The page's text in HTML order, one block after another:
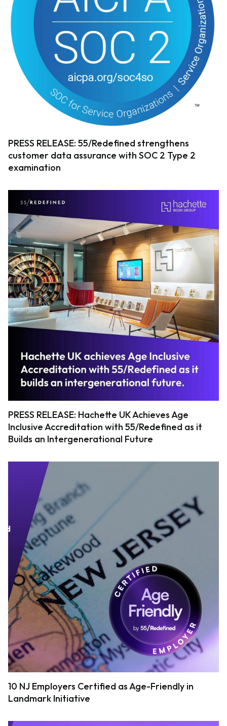
PRESS RELEASE: 55/Redefined strengthens
customer data assurance with SOC 2 Type 2
examination
PRESS RELEASE: Hachette UK Achieves Age
Inclusive Accreditation with 55/Redefined as it
Builds an Intergenerational Future
10 NJ Employers Certified as Age-Friendly in
Landmark Initiative